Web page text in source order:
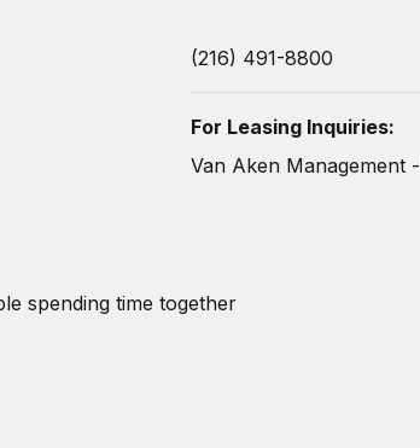
(216) 491-8800
For Leasing Inquiries:
Van Aken Management -